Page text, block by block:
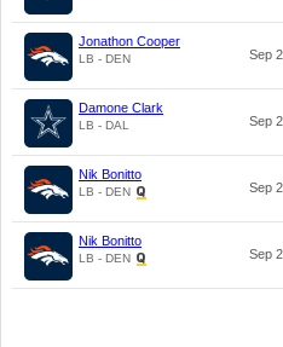
Jonathon Cooper
LB - DEN Sep
Damone Clark
LB - DAL Sep
Nik Bonitto
LB - DEN Sep
Nik Bonitto
LB - DEN Sep